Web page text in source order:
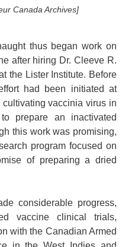
Canada Archives]
thus began work on
after hiring Dr. Cleeve R.
the Lister Institute. Before
had been initiated at
vaccinia virus in
prepare an inactivated
this work was promising,
program focused on
of preparing a dried
considerable progress,
vaccine clinical trials,
with the Canadian Armed